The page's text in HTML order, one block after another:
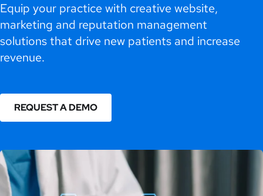
Equip your practice with creative website,
marketing and reputation management
solutions that drive new patients and increase
revenue.
REQUEST A DEMO